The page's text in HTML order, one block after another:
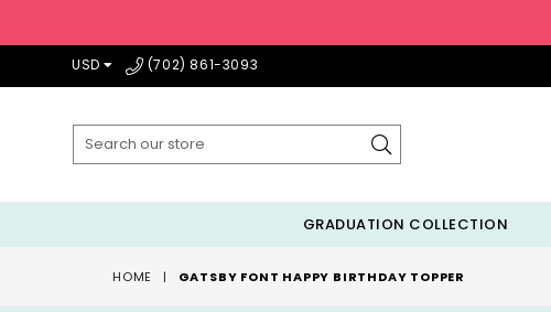
USD (702) 861-3093
Submit
GRADUATION COLLECTION
HOME | GATSBY FONT HAPPY BIRTHDAY TOPPER